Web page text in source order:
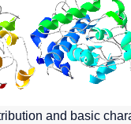
and basic